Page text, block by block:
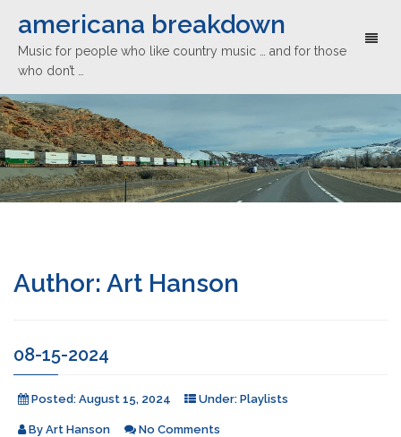
americana breakdown
Music for people who like country music … and for those
who don’t …
Author: Art Hanson
08-15-2024
Posted: August 15, 2024 Under: Playlists
By Art Hanson No Comments